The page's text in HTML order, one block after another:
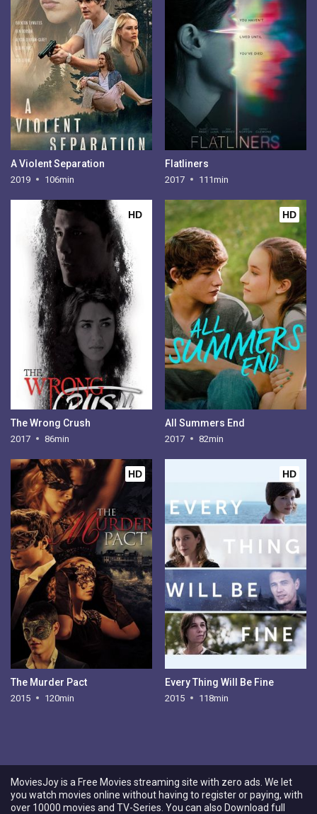
A Violent Separation
2019 106min
Flatliners
2017 111min
HD
The Wrong Crush
2017 86min
HD
All Summers End
2017 82min
HD
The Murder Pact
2015 120min
HD
Every Thing Will Be Fine
2015 118min
MoviesJoy is a Free Movies streaming site with zero ads. We let
you watch movies online without having to register or paying, with
over 10000 movies and TV-Series. You can also Download full